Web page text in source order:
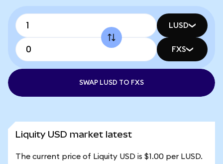
LUSD
FXS
SWAP LUSD TO FXS
Liquity USD market latest
The current price of Liquity USD is $1.00 per LUSD.